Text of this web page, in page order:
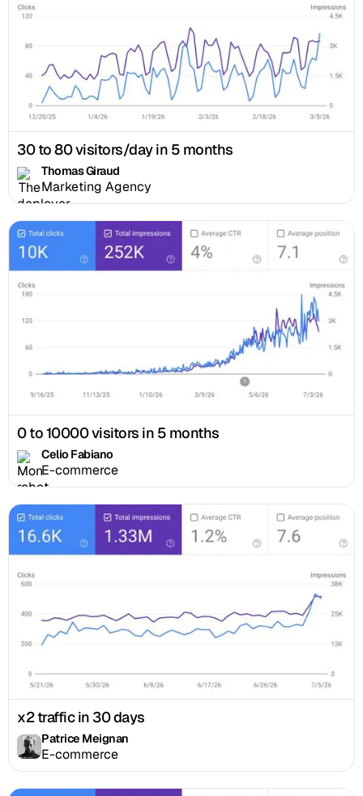
30 to 80 visitors/day in 5 months
Thomas Giraud
Marketing Agency
0 to 10000 visitors in 5 months
Celio Fabiano
E-commerce
x2 traffic in 30 days
Patrice Meignan
E-commerce